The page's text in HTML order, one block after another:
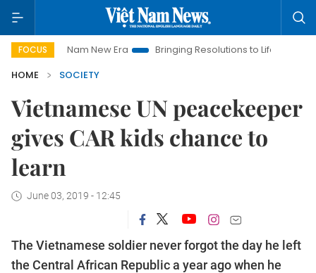
FOCUS
New Era Bringing Resolutions to Life
Hanoi
HOME
SOCIETY
​​​​​​​Vietnamese UN peacekeeper
gives CAR kids chance to
learn
June 03, 2019 - 12:45
The Vietnamese soldier never forgot the day he left
the Central African Republic a year ago when he